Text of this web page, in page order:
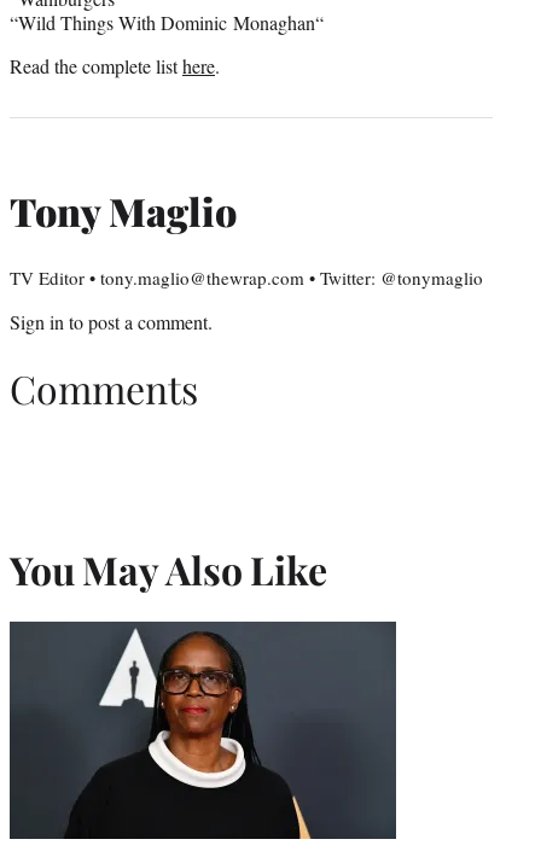
“Wild Things WithDominic Monaghan“
Read the complete listhere.
Tony Maglio
TV Editor • tony.maglio@thewrap.com • Twitter: @tonymaglio
Sign into post a comment.
Comments
You May Also Like